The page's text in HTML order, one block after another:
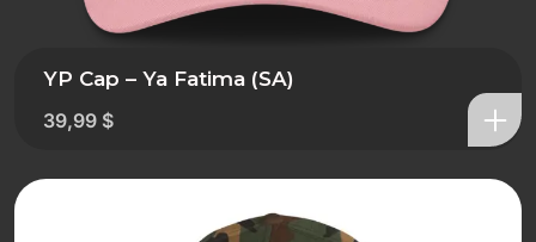
YP Cap – Ya Fatima (SA)
39,99 $